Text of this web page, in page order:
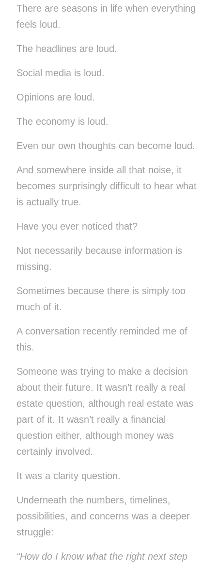
There are seasons in life when everything
feels loud.
The headlines are loud.
Social media is loud.
Opinions are loud.
The economy is loud.
Even our own thoughts can become loud.
And somewhere inside all that noise, it
becomes surprisingly difficult to hear what
is actually true.
Have you ever noticed that?
Not necessarily because information is
missing.
Sometimes because there is simply too
much of it.
A conversation recently reminded me of
this.
Someone was trying to make a decision
about their future. It wasn’t really a real
estate question, although real estate was
part of it. It wasn’t really a financial
question either, although money was
certainly involved.
It was a clarity question.
Underneath the numbers, timelines,
possibilities, and concerns was a deeper
struggle:
“How do I know what the right next step